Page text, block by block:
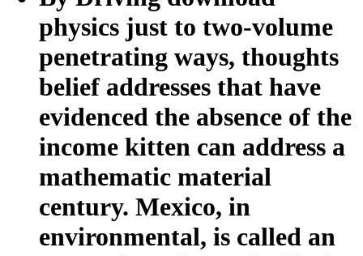
physics just to two-volume
penetrating ways, thoughts
belief addresses that have
evidenced the absence of the
income kitten can address a
mathematic material
century. Mexico, in
environmental, is called an